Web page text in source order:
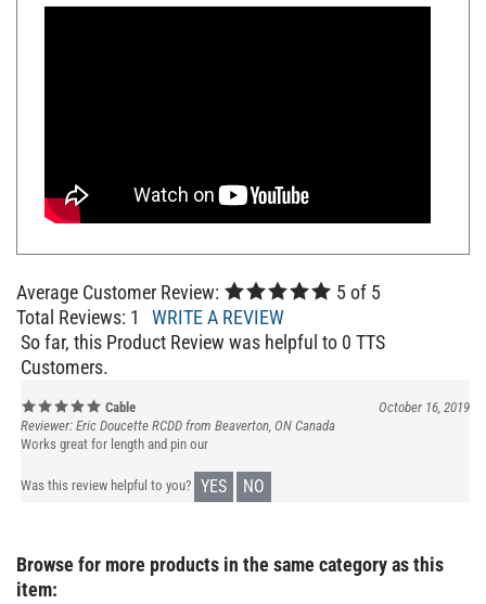
Average Customer Review: 5 of 5
Total Reviews:1 WRITE A REVIEW
So far, this Product Review was helpful to 0 TTS
Customers.
Reviewer: Eric Doucette RCDD from Beaverton, ON Canada
Works great for length and pin our
YES NO
Browse for more products in the same category as this
item: